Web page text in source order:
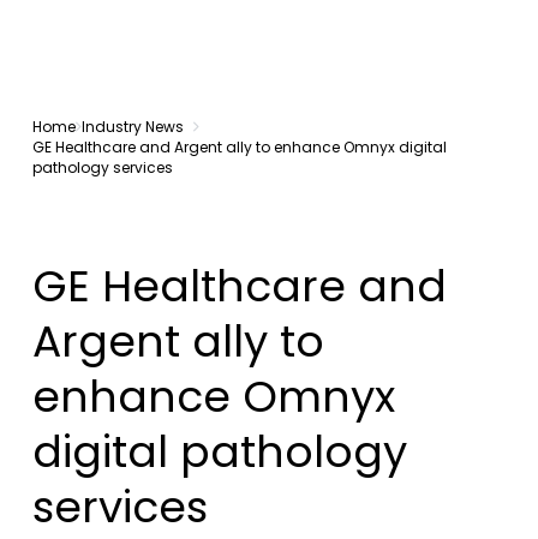
Home Industry News
GE Healthcare and Argent ally to enhance Omnyx digital
pathology services
GE Healthcare and
Argent ally to
enhance Omnyx
digital pathology
services